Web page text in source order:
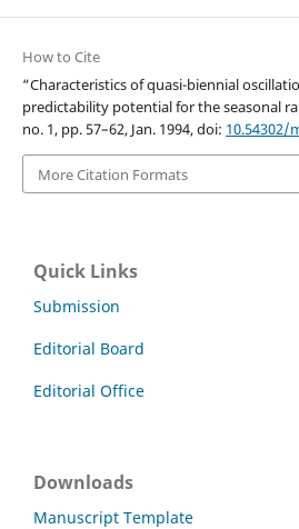
How to Cite
“Characteristics of quasi-biennial
predictability potential for the seasonal
no. 1, pp. 57–62, Jan. 1994, doi: 10.54302/
More Citation Formats
Quick Links
Submission
Editorial Board
Editorial Office
Downloads
Manuscript Template